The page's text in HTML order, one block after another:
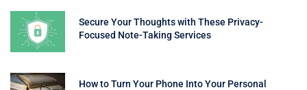
Secure Your Thoughts with These Privacy-
Focused Note-Taking Services
How to Turn Your Phone Into Your Personal